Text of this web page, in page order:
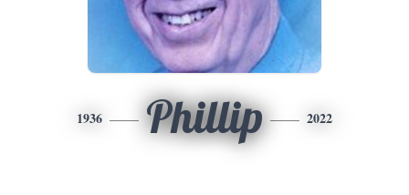
1936 Phillip 2022